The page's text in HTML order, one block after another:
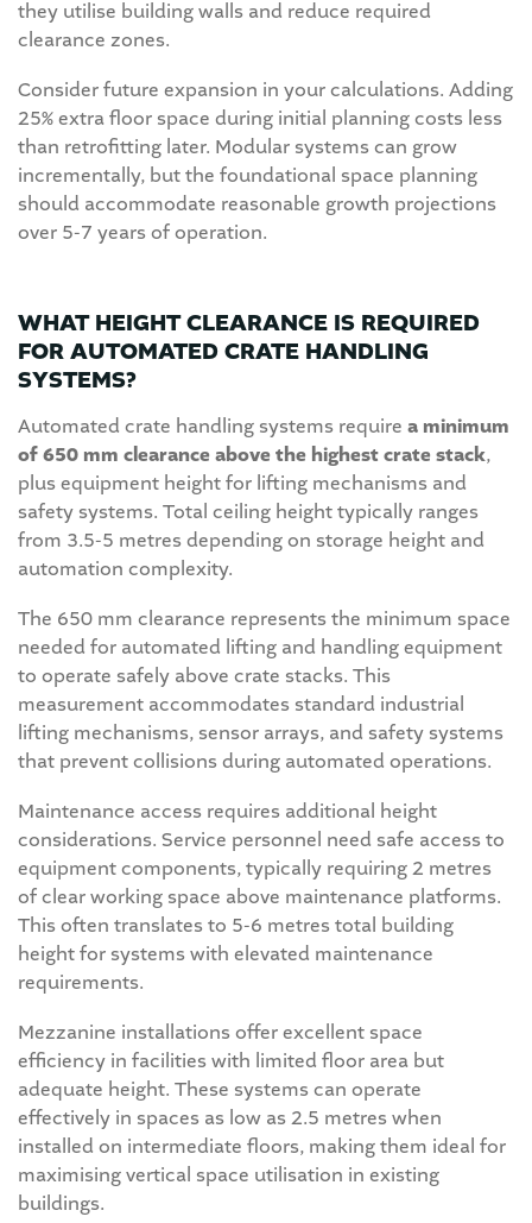
they utilise building walls and reduce required
clearance zones.
Consider future expansion in your calculations. Adding
25% extra floor space during initial planning costs less
than retrofitting later. Modular systems can grow
incrementally, but the foundational space planning
should accommodate reasonable growth projections
over 5-7 years of operation.
WHAT HEIGHT CLEARANCE IS REQUIRED
FOR AUTOMATED CRATE HANDLING
SYSTEMS?
Automated crate handling systems require a minimum
of 650 mm clearance above the highest crate stack,
plus equipment height for lifting mechanisms and
safety systems. Total ceiling height typically ranges
from 3.5-5 metres depending on storage height and
automation complexity.
The 650 mm clearance represents the minimum space
needed for automated lifting and handling equipment
to operate safely above crate stacks. This
measurement accommodates standard industrial
lifting mechanisms, sensor arrays, and safety systems
that prevent collisions during automated operations.
Maintenance access requires additional height
considerations. Service personnel need safe access to
equipment components, typically requiring 2 metres
of clear working space above maintenance platforms.
This often translates to 5-6 metres total building
height for systems with elevated maintenance
requirements.
Mezzanine installations offer excellent space
efficiency in facilities with limited floor area but
adequate height. These systems can operate
effectively in spaces as low as 2.5 metres when
installed on intermediate floors, making them ideal for
maximising vertical space utilisation in existing
buildings.